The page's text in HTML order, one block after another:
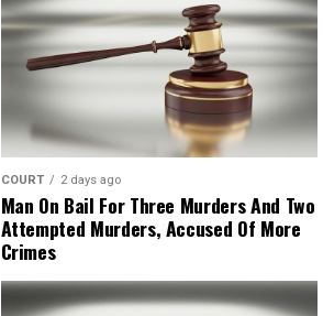
COURT 2 days ago
Man On Bail For Three Murders And Two
Attempted Murders, Accused Of More
Crimes